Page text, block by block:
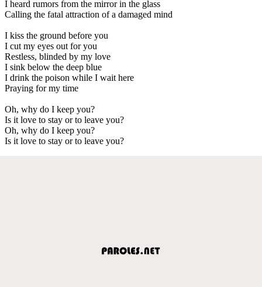
I heard rumors from the mirror in the glass
Calling the fatal attraction of a damaged mind
I kiss the ground before you
I cut my eyes out for you
Restless, blinded by my love
I sink below the deep blue
I drink the poison while I wait here
Praying for my time
Oh, why do I keep you?
Is it love to stay or to leave you?
Oh, why do I keep you?
Is it love to stay or to leave you?